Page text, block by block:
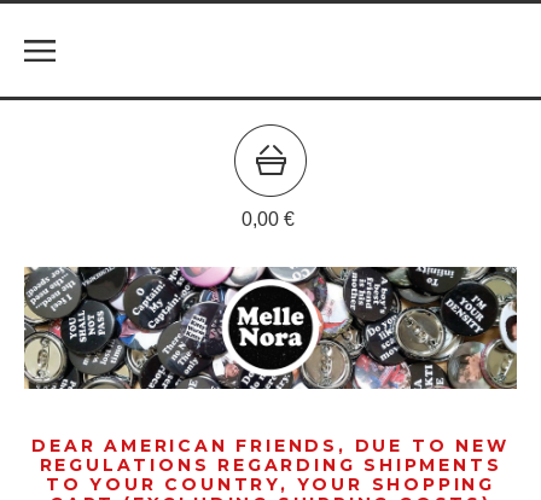
0,00 €
DEAR AMERICAN FRIENDS, DUE TO NEW
REGULATIONS REGARDING SHIPMENTS
TO YOUR COUNTRY, YOUR SHOPPING